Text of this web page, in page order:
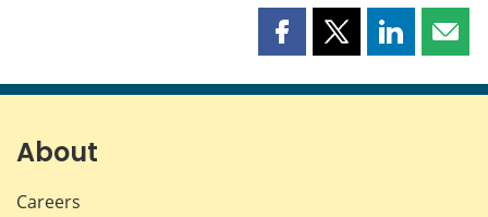
Share
page
Share
page
Share
page page
About
Careers